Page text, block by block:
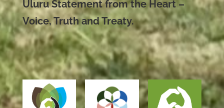
Uluru Statement from the Heart –
Voice, Truth and Treaty.